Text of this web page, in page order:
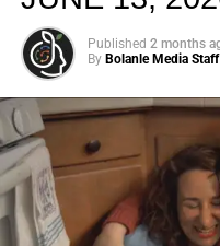
From
Phenomenon
Published 2 months
By Bolanle Media Staff